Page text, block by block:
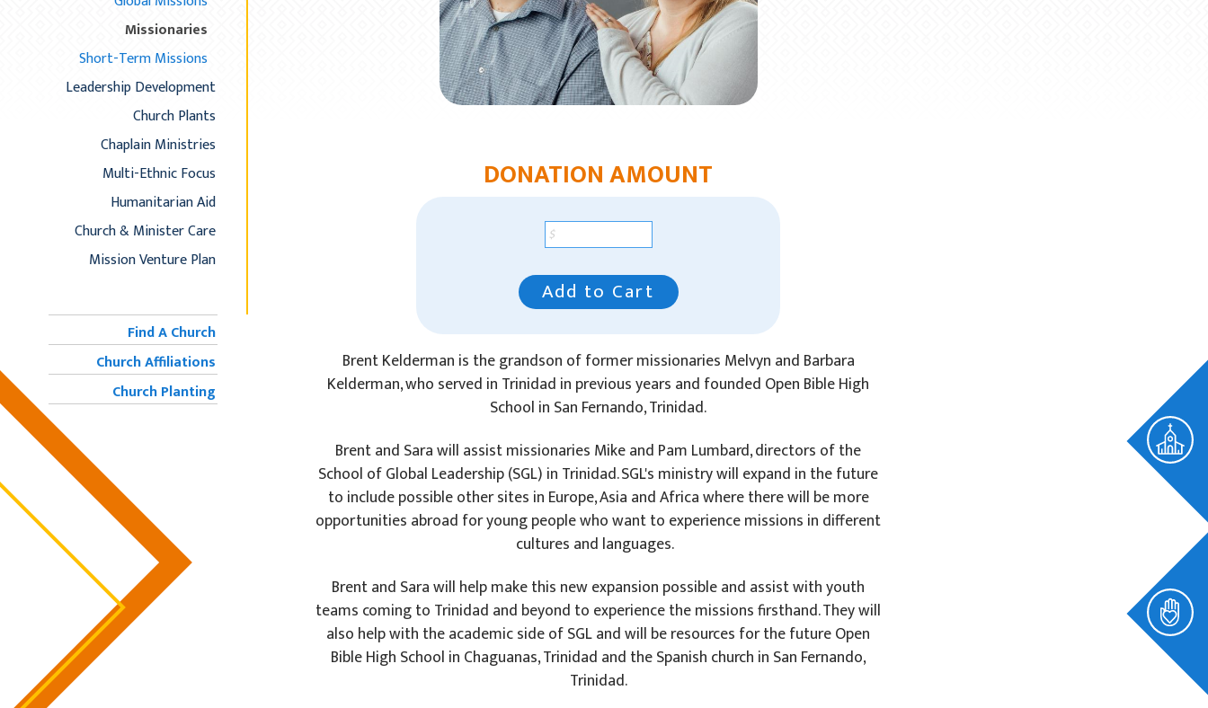
Missionaries
Short-Term Missions
Leadership Development
Church Plants
Chaplain Ministries
Multi-Ethnic Focus
Humanitarian Aid
Church & Minister Care
Mission Venture Plan
Find A Church
Church Affiliations
Church Planting
DONATION AMOUNT
Add to Cart
Brent Kelderman is the grandson of former missionaries Melvyn and Barbara
Kelderman, who served in Trinidad in previous years and founded Open Bible High
School in San Fernando, Trinidad.
Brent and Sara will assist missionaries Mike and Pam Lumbard, directors of the
School of Global Leadership (SGL) in Trinidad. SGL's ministry will expand in the future
to include possible other sites in Europe, Asia and Africa where there will be more
opportunities abroad for young people who want to experience missions in different
cultures and languages.
Brent and Sara will help make this new expansion possible and assist with youth
teams coming to Trinidad and beyond to experience the missions firsthand. They will
also help with the academic side of SGL and will be resources for the future Open
Bible High School in Chaguanas, Trinidad and the Spanish church in San Fernando,
Trinidad.